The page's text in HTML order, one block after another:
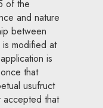
of the
and nature
between
modified at
is
that
usufruct
accepted that